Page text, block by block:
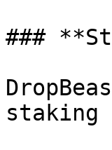
###
staking